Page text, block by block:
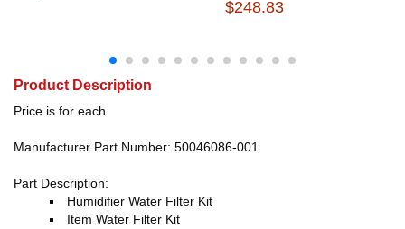
$248.83
Product Description
Price is for each.
Manufacturer Part Number: 50046086-001
Part Description:
Humidifier Water Filter Kit
Item Water Filter Kit